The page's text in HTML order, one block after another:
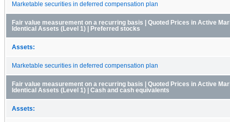
Marketable securities in deferred compensation plan
Fair value measurement on a recurring basis | Quoted Prices in Active
Identical Assets (Level 1) | Preferred stocks
Assets:
Marketable securities in deferred compensation plan
Fair value measurement on a recurring basis | Quoted Prices in Active
Identical Assets (Level 1) | Cash and cash equivalents
Assets: